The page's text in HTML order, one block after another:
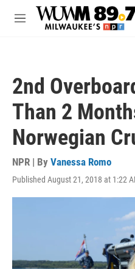
Skip to main content
M
2nd
Than 2
Norwegian
NPR | By Vanessa Romo
Published August 21, 2018 at 1:22